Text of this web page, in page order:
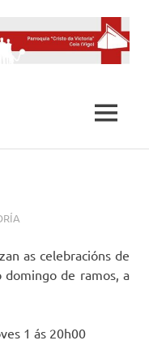
MENÚ
as celebracións de
domingo de ramos, a
1 ás 20h00